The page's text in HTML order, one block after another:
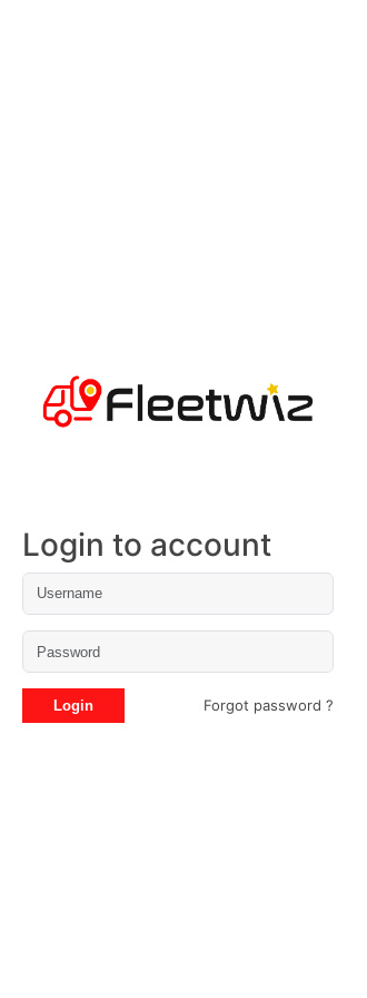
Login to account
Forgot password ?
Login